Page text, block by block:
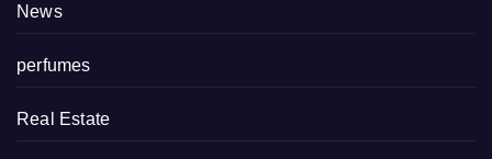
News
perfumes
Real Estate